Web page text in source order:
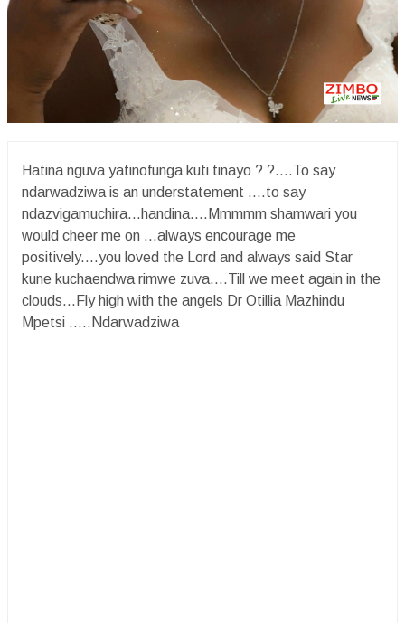
Hatina nguva yatinofunga kuti tinayo ? ?....To say
ndarwadziwa is an understatement ....to say
ndazvigamuchira...handina....Mmmmm shamwari you
would cheer me on ...always encourage me
positively....you loved the Lord and always said Star
kune kuchaendwa rimwe zuva....Till we meet again in the
clouds...Fly high with the angels Dr Otillia Mazhindu
Mpetsi .....Ndarwadziwa